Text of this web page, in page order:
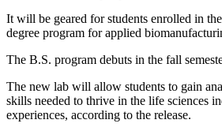
It will be geared for students enrolled in
degree program for applied
The B.S. program debuts in the fall
The new lab will allow students to gain
skills needed to thrive in the life sciences
experiences, according to the release.